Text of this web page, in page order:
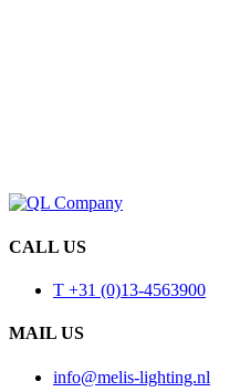
CALL US
T +31 (0)13-4563900
MAIL US
info@melis-lighting.nl